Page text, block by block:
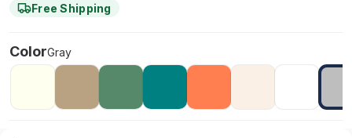
Free Shipping
ColorGray